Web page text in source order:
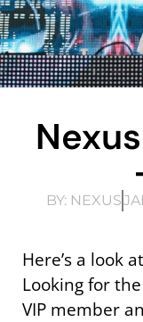
BY:NEXUS
Here’s a look
Looking for
VIP member